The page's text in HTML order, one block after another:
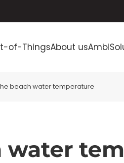
of-ThingsAbout us
beach water temperature
water